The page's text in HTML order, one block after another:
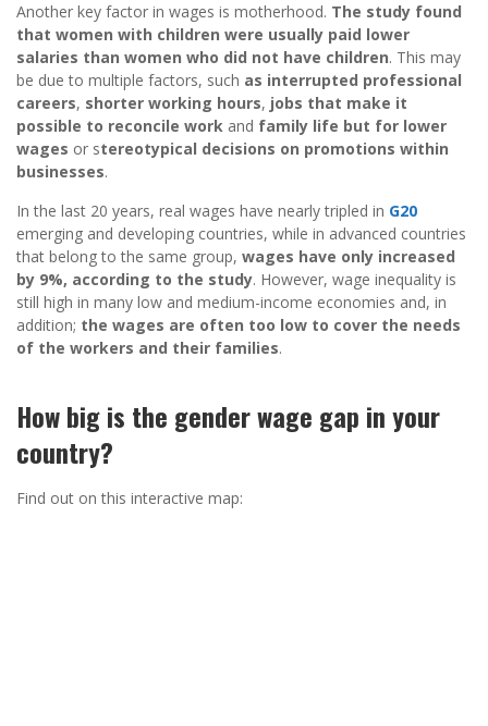
Another key factor in wages is motherhood. The study found
that women with children were usually paid lower
salaries than women who did not have children. This may
be due to multiple factors, such as interrupted professional
careers, shorter working hours, jobs that make it
possible to reconcile work and family life but for lower
wages or stereotypical decisions on promotions within
businesses.
In the last 20 years, real wages have nearly tripled in G20
emerging and developing countries, while in advanced countries
that belong to the same group, wages have only increased
by 9%, according to the study. However, wage inequality is
still high in many low and medium-income economies and, in
addition; the wages are often too low to cover the needs
of the workers and their families.
How big is the gender wage gap in your
country?
Find out on this interactive map: